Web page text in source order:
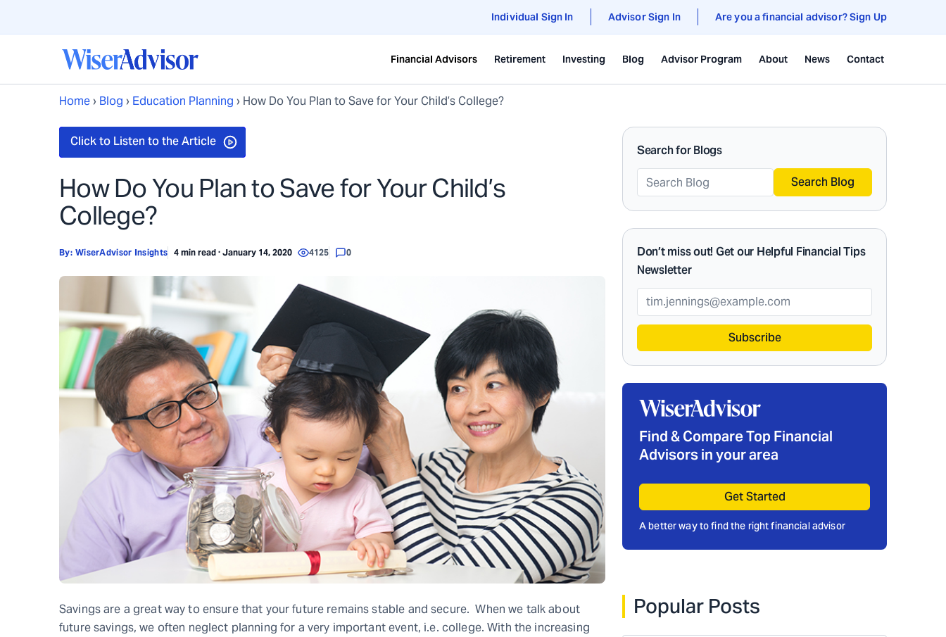
Individual Sign In Advisor Sign In Are you a financial advisor? Sign Up
Financial Advisors Retirement Investing Blog Advisor Program About News Contact
Home› Blog › Education Planning › How Do You Plan to Save for Your Child’s College?
How Do You Plan to Save for Your Child’s
College?
By: WiserAdvisor Insights 4 min read · January 14, 2020 4125 0
Savings are a great way to ensure that your future remains stable and secure. When we talk about
future savings, we often neglect planning for a very important event, i.e. college. With the increasing
Search for Blogs
Search Blog
Don’t miss out! Get our Helpful Financial Tips
Newsletter
Subscribe
Find & Compare Top Financial
Advisors in your area
Get Started
A better way to find the right financial advisor
Popular Posts